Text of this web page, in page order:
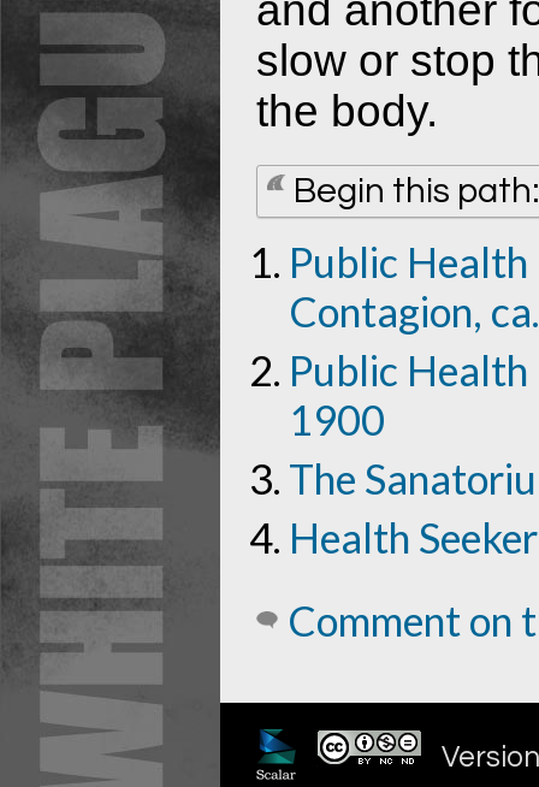
and another
slow or stop
the body.
Begin this
Public Health
Contagion,
Public Health
1900
The
Health
Comment on